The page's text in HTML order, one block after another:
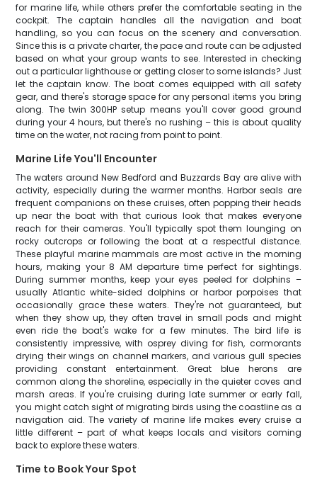
for marine life, while others prefer the comfortable seating in the
cockpit. The captain handles all the navigation and boat
handling, so you can focus on the scenery and conversation.
Since this is a private charter, the pace and route can be adjusted
based on what your group wants to see. Interested in checking
out a particular lighthouse or getting closer to some islands? Just
let the captain know. The boat comes equipped with all safety
gear, and there's storage space for any personal items you bring
along. The twin 300HP setup means you'll cover good ground
during your 4 hours, but there's no rushing – this is about quality
time on the water, not racing from point to point.
Marine Life You'll Encounter
The waters around New Bedford and Buzzards Bay are alive with
activity, especially during the warmer months. Harbor seals are
frequent companions on these cruises, often popping their heads
up near the boat with that curious look that makes everyone
reach for their cameras. You'll typically spot them lounging on
rocky outcrops or following the boat at a respectful distance.
These playful marine mammals are most active in the morning
hours, making your 8 AM departure time perfect for sightings.
During summer months, keep your eyes peeled for dolphins –
usually Atlantic white-sided dolphins or harbor porpoises that
occasionally grace these waters. They're not guaranteed, but
when they show up, they often travel in small pods and might
even ride the boat's wake for a few minutes. The bird life is
consistently impressive, with osprey diving for fish, cormorants
drying their wings on channel markers, and various gull species
providing constant entertainment. Great blue herons are
common along the shoreline, especially in the quieter coves and
marsh areas. If you're cruising during late summer or early fall,
you might catch sight of migrating birds using the coastline as a
navigation aid. The variety of marine life makes every cruise a
little different – part of what keeps locals and visitors coming
back to explore these waters.
Time to Book Your Spot